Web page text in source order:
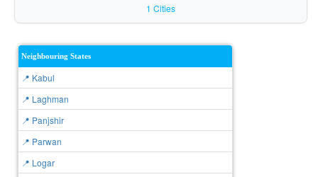
1 Cities
Neighbouring States
📍 Kabul
📍 Laghman
📍 Panjshir
📍 Parwan
📍 Logar